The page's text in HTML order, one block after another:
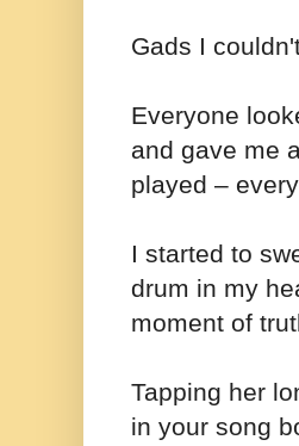
Gads I
Everyone
and gave me
played –
I started to
drum in my
moment of
Tapping her
in your song